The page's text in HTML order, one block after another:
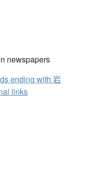
newspapers
ending with 岩
links